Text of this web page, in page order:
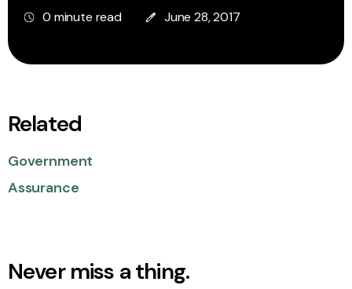
0 minute read June 28, 2017
Related
Government
Assurance
Never miss a thing.